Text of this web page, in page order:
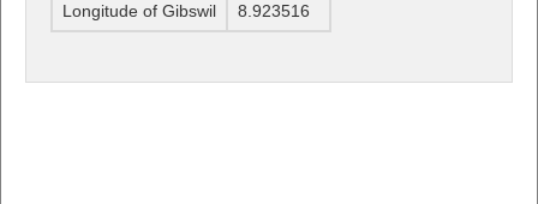
Longitude of Gibswil 8.923516